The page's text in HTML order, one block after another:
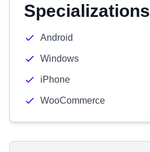
Specializations
Android
Windows
iPhone
WooCommerce